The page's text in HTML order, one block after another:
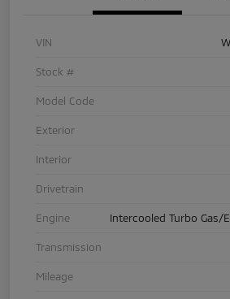
VIN
Stock #
Model Code
Exterior
Interior
Drivetrain
Engine Intercooled Turbo Gas/
Transmission
Mileage